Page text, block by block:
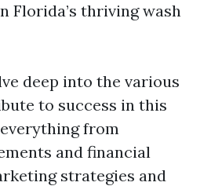
Florida’s thriving wash
deep into the various
to success in this
from
and financial
strategies and